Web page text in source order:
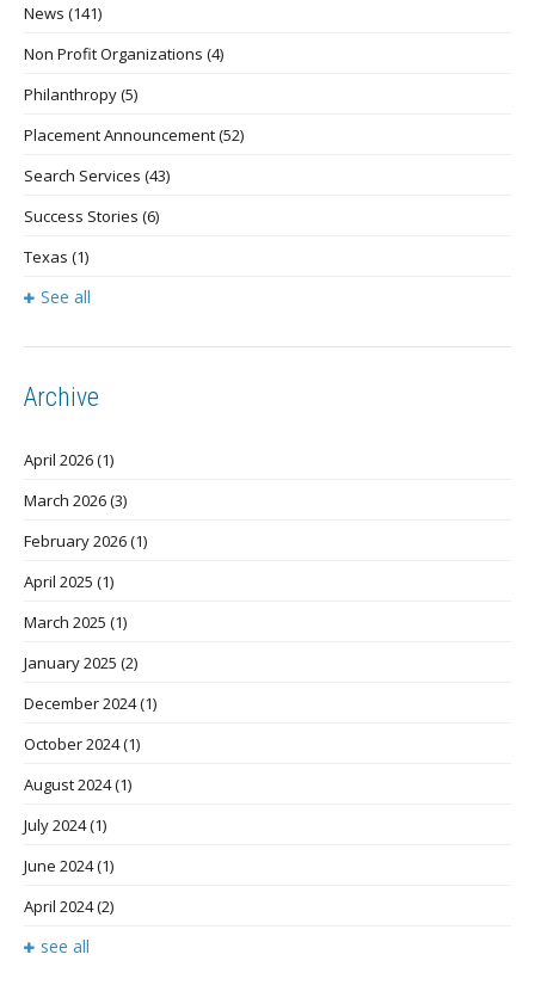
News (141)
Non Profit Organizations (4)
Philanthropy(5)
Placement Announcement(52)
Search Services (43)
Success Stories (6)
Texas (1)
See all
Archive
April 2026(1)
March 2026(3)
February 2026(1)
April 2025 (1)
March 2025 (1)
January 2025 (2)
December 2024(1)
October 2024(1)
August 2024(1)
July 2024(1)
June 2024(1)
April 2024(2)
see all